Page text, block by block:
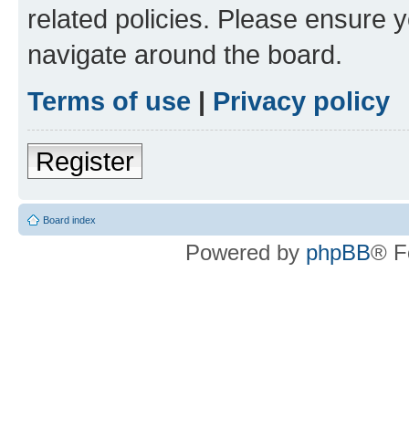
related policies. Please ensure
navigate around the board.
Terms of use | Privacy policy
Register
Board index
Powered by phpBB®